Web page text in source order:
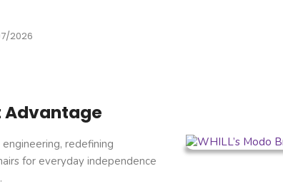
2026
Advantage
redefining
for everyday independence